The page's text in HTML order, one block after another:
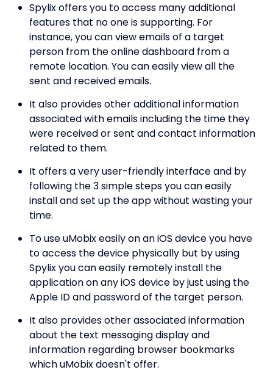
Spylix offers you to access many additional
features that no one is supporting. For
instance, you can view emails of a target
person from the online dashboard from a
remote location. You can easily view all the
sent and received emails.
It also provides other additional information
associated with emails including the time they
were received or sent and contact information
related to them.
It offers a very user-friendly interface and by
following the 3 simple steps you can easily
install and set up the app without wasting your
time.
To use uMobix easily on an iOS device you have
to access the device physically but by using
Spylix you can easily remotely install the
application on any iOS device by just using the
Apple ID and password of the target person.
It also provides other associated information
about the text messaging display and
information regarding browser bookmarks
which uMobix doesn't offer.